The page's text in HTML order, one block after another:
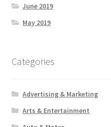
June 2019
May 2019
Categories
Advertising & Marketing
Arts & Entertainment